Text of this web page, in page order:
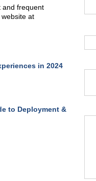
and frequent
at
in 2024
to Deployment &